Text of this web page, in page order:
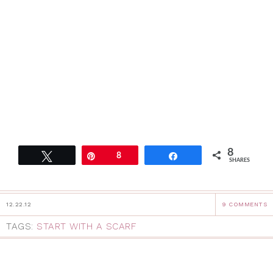
8 8
SHARES
12.22.12 9 COMMENTS
TAGS: START WITH A SCARF